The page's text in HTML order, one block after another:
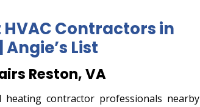
HVAC Contractors in
Angie’s List
Reston, VA
contractor professionals nearby